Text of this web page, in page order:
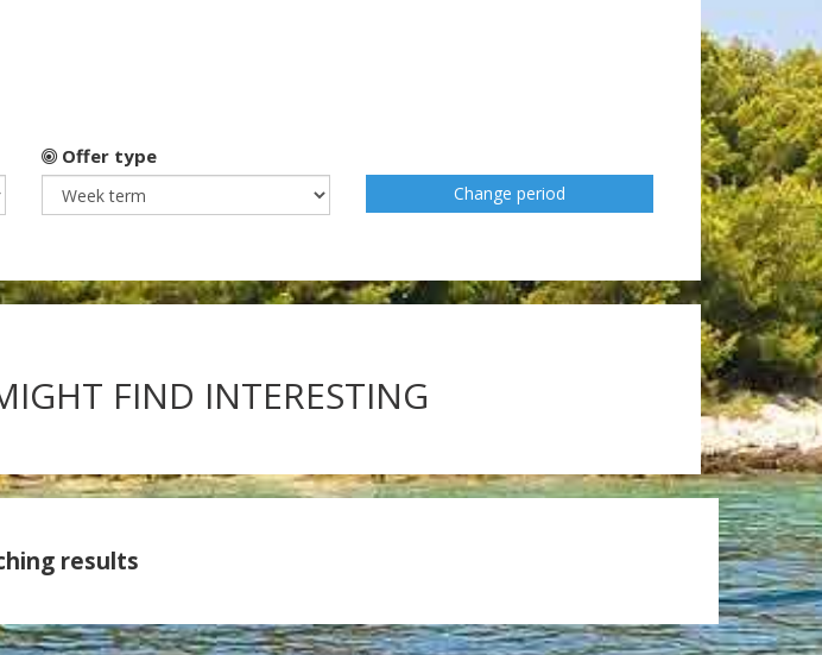
Offer type
Change period
FIND INTERESTING
results